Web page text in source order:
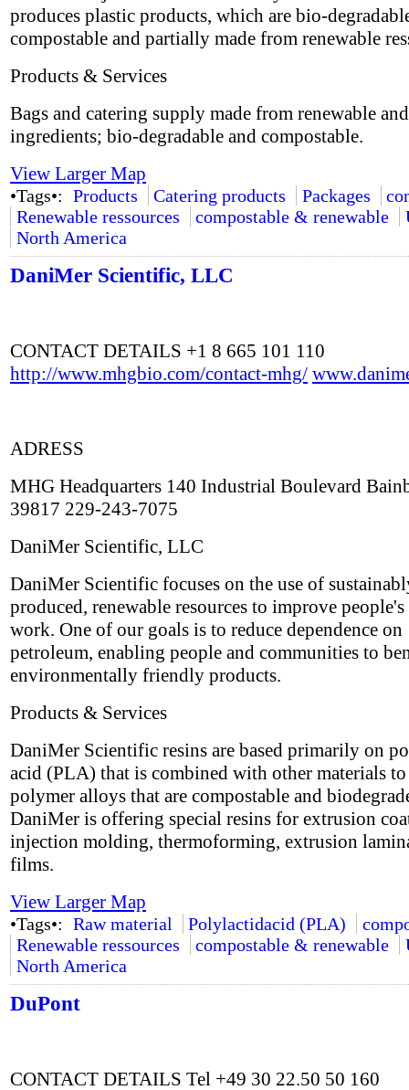
produces plastic products, which are bio-
compostable and partially made from renewable
Products & Services
Bags and catering supply made from renewable
ingredients; bio-degradable and compostable.
View Larger Map
•Tags•: Products Catering products Packages
Renewable ressources
compostable & renewable
North America
DaniMer Scientific, LLC
CONTACT DETAILS +1 8 665 101 110
http://www.mhgbio.com/contact-mhg/
ADRESS
MHG Headquarters 140 Industrial Boulevard
39817 229-243-7075
DaniMer Scientific, LLC
DaniMer Scientific focuses on the use of
produced, renewable resources to improve
work. One of our goals is to reduce dependence on
petroleum, enabling people and communities to
environmentally friendly products.
Products & Services
DaniMer Scientific resins are based primarily on
acid (PLA) that is combined with other materials
polymer alloys that are compostable and
DaniMer is offering special resins for extrusion
injection molding, thermoforming, extrusion
films.
View Larger Map
•Tags•: Raw material Polylactidacid (PLA)
Renewable ressources
compostable & renewable
North America
DuPont
CONTACT DETAILS Tel +49 30 22.50 50 160